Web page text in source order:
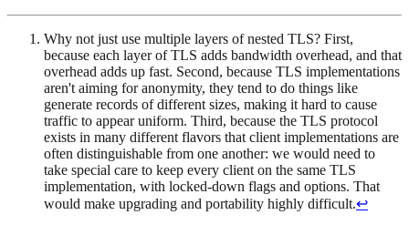
Why not just use multiple layers of nested TLS? First,
because each layer of TLS adds bandwidth overhead, and that
overhead adds up fast. Second, because TLS implementations
aren't aiming for anonymity, they tend to do things like
generate records of different sizes, making it hard to cause
traffic to appear uniform. Third, because the TLS protocol
exists in many different flavors that client implementations are
often distinguishable from one another: we would need to
take special care to keep every client on the same TLS
implementation, with locked-down flags and options. That
would make upgrading and portability highly difficult.↩